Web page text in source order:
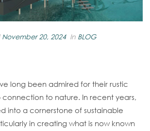
November 20, 2024 In BLOG
long been admired for their rustic
to nature. In recent years,
into a cornerstone of sustainable
in creating what is now known